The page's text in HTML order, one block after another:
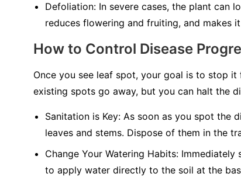
Defoliation: In severe cases, the plant can
reduces flowering and fruiting, and makes
How to Control Disease
Once you see leaf spot, your goal is to stop
existing spots go away, but you can halt the
Sanitation is Key: As soon as you spot the
leaves and stems. Dispose of them in the
Change Your Watering Habits: Immediately
to apply water directly to the soil at the